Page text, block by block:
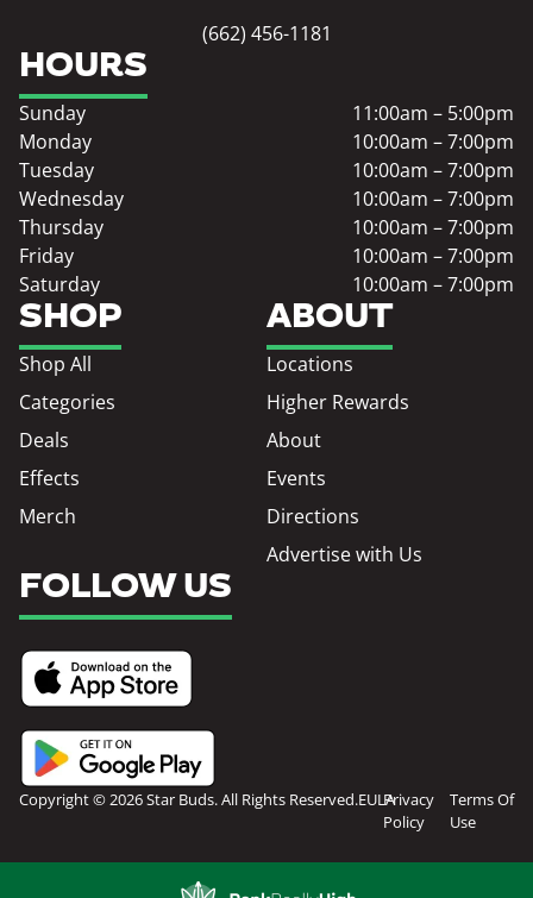
(662) 456-1181
SHOP
Shop All
Categories
Deals
Effects
Merch
ABOUT
Locations
Higher Rewards
About
Events
Directions
Advertise with Us
HOURS
Sunday
11:00am – 5:00pm
Monday
10:00am – 7:00pm
Tuesday
10:00am – 7:00pm
Wednesday
10:00am – 7:00pm
Thursday
10:00am – 7:00pm
Friday
10:00am – 7:00pm
Saturday
10:00am – 7:00pm
FOLLOW US
Copyright © 2026 Star Buds. All Rights Reserved.EULAPrivacy
Policy
Terms Of
Use